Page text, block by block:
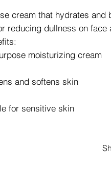
cream that hydrates and
reducing dullness on face
moisturizing cream
and softens skin
for sensitive skin